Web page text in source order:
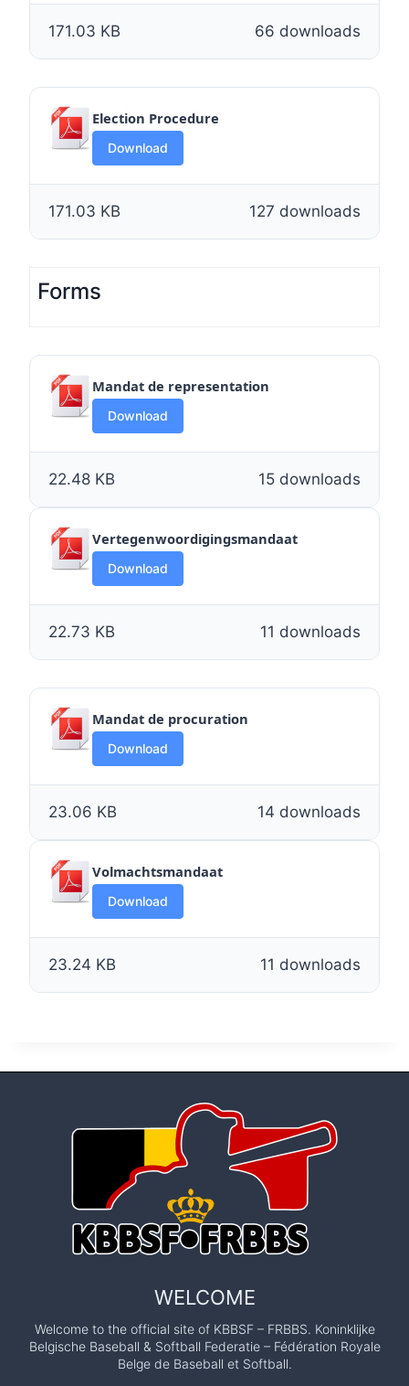
66 downloads
171.03 KB
Election Procedure
Download
127 downloads
171.03 KB
Forms
Mandat de representation
Download
15 downloads
22.48 KB
Vertegenwoordigingsmandaat
Download
11 downloads
22.73 KB
Mandat de procuration
Download
14 downloads
23.06 KB
Volmachtsmandaat
Download
11 downloads
23.24 KB
WELCOME
Welcome to the official site of KBBSF – FRBBS. Koninklijke
Belgische Baseball & Softball Federatie – Fédération Royale
Belge de Baseball et Softball.